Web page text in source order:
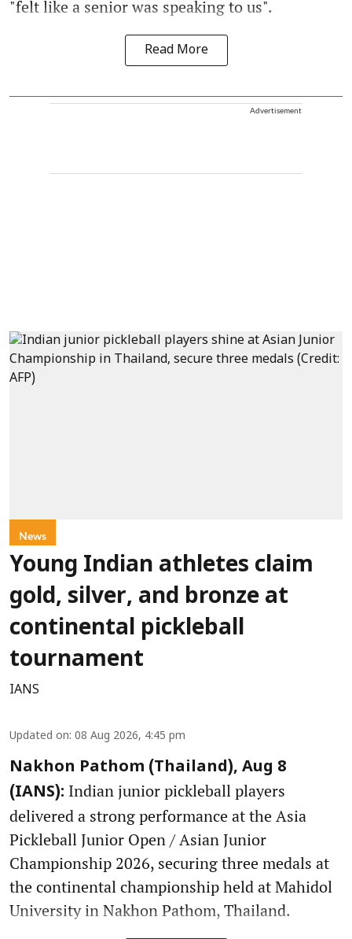
"felt like a senior was speaking to us".
Read More
Advertisement
News
Young Indian athletes claim
gold, silver, and bronze at
continental pickleball
tournament
IANS
Updated on: 08 Aug 2026, 4:45 pm
Nakhon Pathom (Thailand), Aug 8
(IANS): Indian junior pickleball players
delivered a strong performance at the Asia
Pickleball Junior Open / Asian Junior
Championship 2026, securing three medals at
the continental championship held at Mahidol
University in Nakhon Pathom, Thailand.